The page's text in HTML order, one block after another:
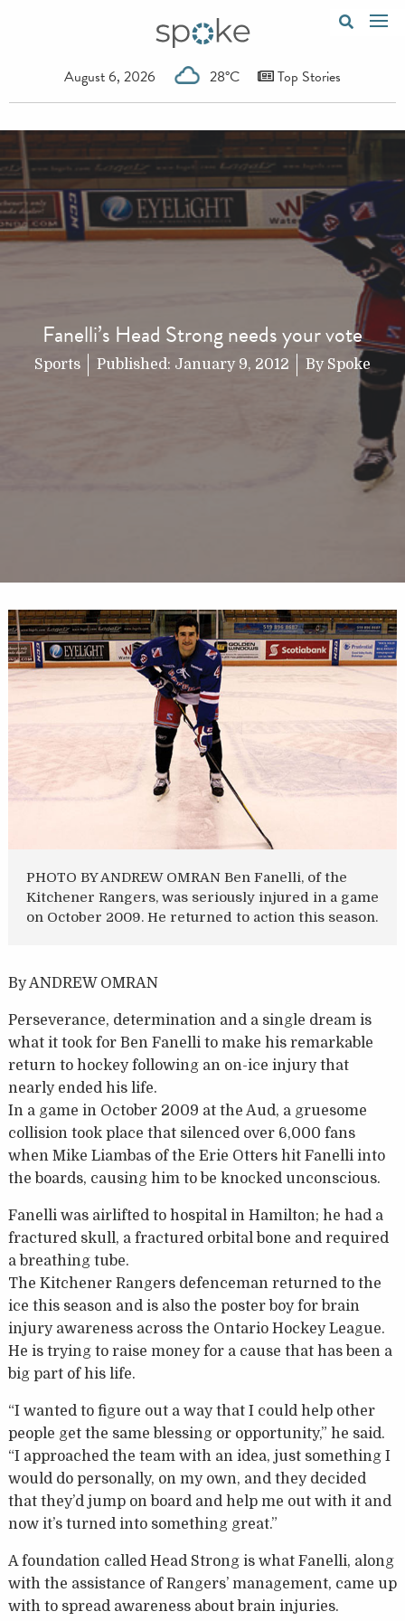
August 6, 2026 28°C Top Stories
Fanelli’s Head Strong needs your vote
Sports Published: January 9, 2012 By Spoke
PHOTO BY ANDREW OMRAN Ben Fanelli, of the
Kitchener Rangers, was seriously injured in a game
on October 2009. He returned to action this season.
By ANDREW OMRAN
Perseverance, determination and a single dream is
what it took for Ben Fanelli to make his remarkable
return to hockey following an on-ice injury that
nearly ended his life.
In a game in October 2009 at the Aud, a gruesome
collision took place that silenced over 6,000 fans
when Mike Liambas of the Erie Otters hit Fanelli into
the boards, causing him to be knocked unconscious.
Fanelli was airlifted to hospital in Hamilton; he had a
fractured skull, a fractured orbital bone and required
a breathing tube.
The Kitchener Rangers defenceman returned to the
ice this season and is also the poster boy for brain
injury awareness across the Ontario Hockey League.
He is trying to raise money for a cause that has been a
big part of his life.
“I wanted to figure out a way that I could help other
people get the same blessing or opportunity,” he said.
“I approached the team with an idea, just something I
would do personally, on my own, and they decided
that they’d jump on board and help me out with it and
now it’s turned into something great.”
A foundation called Head Strong is what Fanelli, along
with the assistance of Rangers’ management, came up
with to spread awareness about brain injuries.